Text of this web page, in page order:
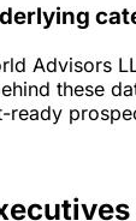
Advisors
these
ready